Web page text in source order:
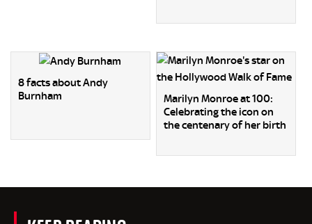
8 facts about Andy
Burnham
Marilyn Monroe at 100:
Celebrating the icon on
the centenary of her birth